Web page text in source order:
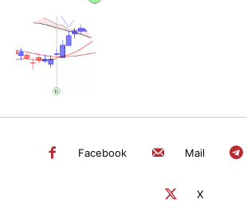
SEARCH...
Facebook Mail
X